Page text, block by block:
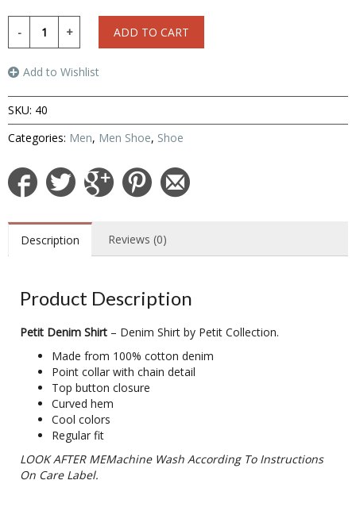
ADD TO CART
Add to Wishlist
SKU: 40
Categories: Men, Men Shoe, Shoe
Description Reviews (0)
Product Description
Petit Denim Shirt – Denim Shirt by Petit Collection.
Made from 100% cotton denim
Point collar with chain detail
Top button closure
Curved hem
Cool colors
Regular fit
LOOK AFTER MEMachine Wash According To Instructions
On Care Label.